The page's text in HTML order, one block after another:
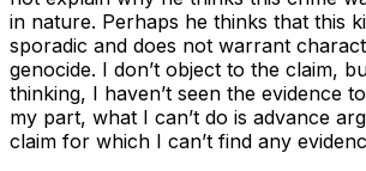
in nature. Perhaps he thinks that this
sporadic and does not warrant
genocide. I don’t object to the claim,
thinking, I haven’t seen the evidence
my part, what I can’t do is advance
claim for which I can’t find any